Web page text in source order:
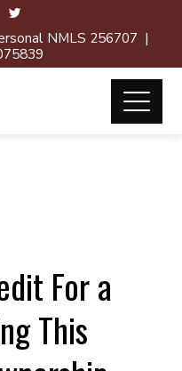
NMLS 256707 |
For a
This